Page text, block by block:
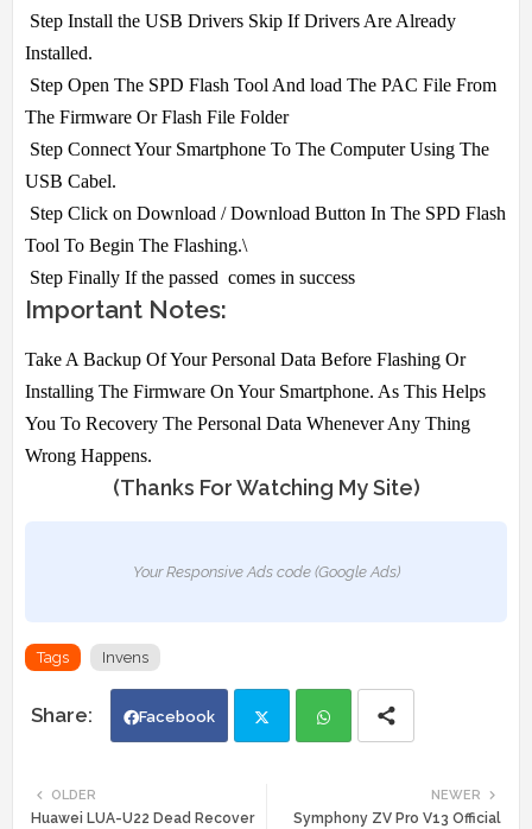
Step Install the USB Drivers Skip If Drivers Are Already
Installed.
Step Open The SPD Flash Tool And load The PAC File From
The Firmware Or Flash File Folder
Step Connect Your Smartphone To The Computer Using The
USB Cabel.
Step Click on Download / Download Button In The SPD Flash
Tool To Begin The Flashing.\
Step Finally If the passed comes in success
Important Notes:
Take A Backup Of Your Personal Data Before Flashing Or
Installing The Firmware On Your Smartphone. As This Helps
You To Recovery The Personal Data Whenever Any Thing
Wrong Happens.
(Thanks For Watching My Site)
Your Responsive Ads code (Google Ads)
Tags Invens
Facebook
tte ats
NEWER
Symphony ZV Pro V13 Official
OLDER
Huawei LUA-U22 Dead Recover